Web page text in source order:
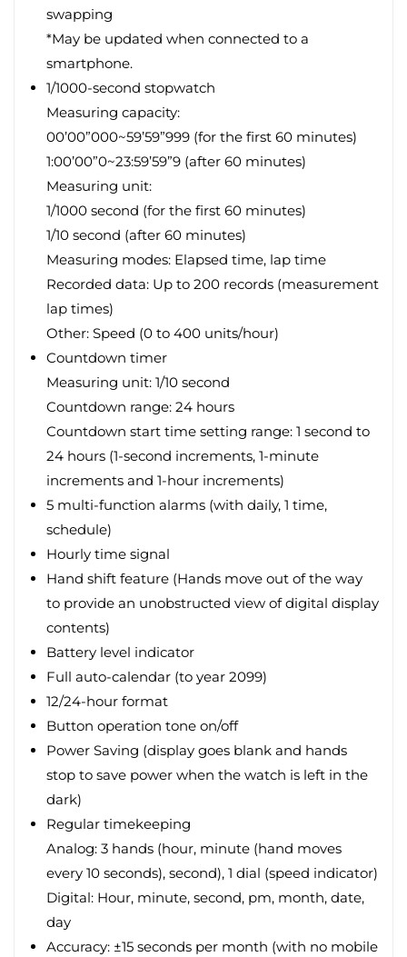
swapping
*May be updated when connected to a
smartphone.
1/1000-second stopwatch
Measuring capacity:
00’00”000~59’59”999 (for the first 60 minutes)
1:00’00”0~23:59’59”9 (after 60 minutes)
Measuring unit:
1/1000 second (for the first 60 minutes)
1/10 second (after 60 minutes)
Measuring modes: Elapsed time, lap time
Recorded data: Up to 200 records (measurement
lap times)
Other: Speed (0 to 400 units/hour)
Countdown timer
Measuring unit: 1/10 second
Countdown range: 24 hours
Countdown start time setting range: 1 second to
24 hours (1-second increments, 1-minute
increments and 1-hour increments)
5 multi-function alarms (with daily, 1 time,
schedule)
Hourly time signal
Hand shift feature (Hands move out of the way
to provide an unobstructed view of digital display
contents)
Battery level indicator
Full auto-calendar (to year 2099)
12/24-hour format
Button operation tone on/off
Power Saving (display goes blank and hands
stop to save power when the watch is left in the
dark)
Regular timekeeping
Analog: 3 hands (hour, minute (hand moves
every 10 seconds), second), 1 dial (speed indicator)
Digital: Hour, minute, second, pm, month, date,
day
Accuracy: ±15 seconds per month (with no mobile